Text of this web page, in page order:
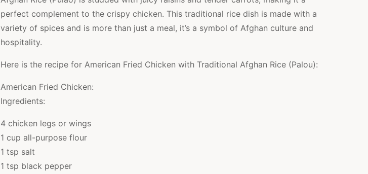
perfect complement to the crispy chicken. This traditional rice dish is made with a
variety of spices and is more than just a meal, it’s a symbol of Afghan culture and
hospitality.
Here is the recipe for American Fried Chicken with Traditional Afghan Rice (Palou):
American Fried Chicken:
Ingredients:
4 chicken legs or wings
1 cup all-purpose flour
1 tsp salt
1 tsp black pepper